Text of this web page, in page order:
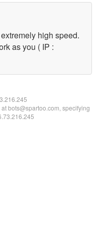
high speed.
as you ( IP :
bots@spartoo.com, specifying